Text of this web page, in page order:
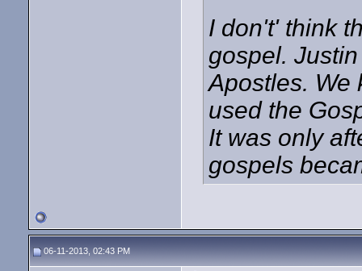
I don't' think
gospel.
Apostles. We
used the
It was only
gospels
06-11-2013, 02:43 PM